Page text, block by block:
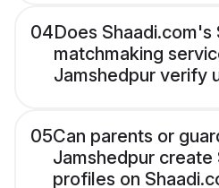
04Does Shaadi.com's
matchmaking
Jamshedpur verify
05Can parents or
Jamshedpur create
profiles on